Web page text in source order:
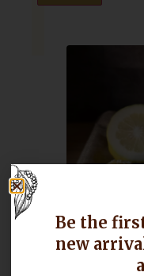
Be the
new